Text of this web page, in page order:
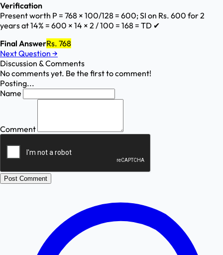
Verification
Present worth P = 768 × 100/128 = 600; SI on Rs. 600 for 2
years at 14% = 600 × 14 × 2 / 100 = 168 = TD ✔
Final AnswerRs. 768
Next Question →
Discussion & Comments
No comments yet. Be the first to comment!
Posting...
Name
Comment
Post Comment